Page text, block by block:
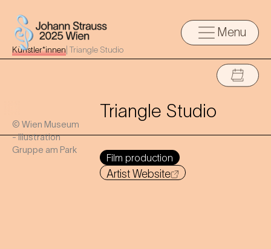
Menu
Künstler*innen Triangle Studio
© Wien Museum
- Illustration
Gruppe am Park
Triangle Studio
Film production
Artist Website